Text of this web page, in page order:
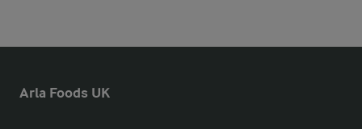
Arla Foods UK